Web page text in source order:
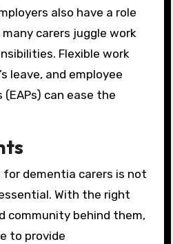
also have a role
carers juggle work
Flexible work
leave, and employee
can ease the
for dementia carers is not
With the right
community behind them,
to provide